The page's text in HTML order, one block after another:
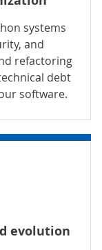
systems
and
refactoring
debt
software.
evolution